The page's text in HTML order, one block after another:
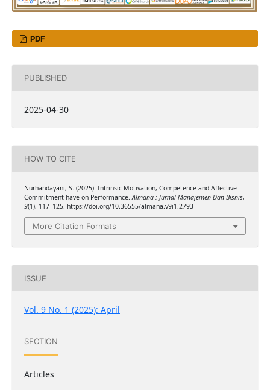
PDF
PUBLISHED
2025-04-30
HOW TO CITE
Nurhandayani, S. (2025). Intrinsic Motivation, Competence and Affective
Commitment have on Performance. Almana : Jurnal Manajemen Dan Bisnis,
9(1), 117–125. https://doi.org/10.36555/almana.v9i1.2793
More Citation Formats
ISSUE
Vol. 9 No. 1 (2025): April
SECTION
Articles